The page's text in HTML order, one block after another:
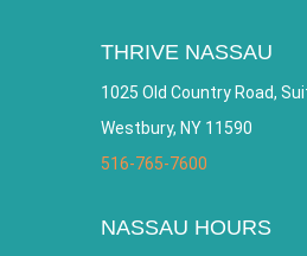
THRIVE NASSAU
1025 Old Country Road,
Westbury, NY 11590
516-765-7600
NASSAU HOURS